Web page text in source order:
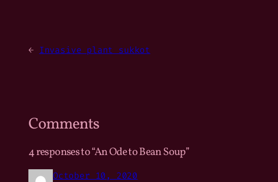
← Invasive plant sukkot
Comments
4 responses to “An Ode to Bean Soup”
October 10, 2020